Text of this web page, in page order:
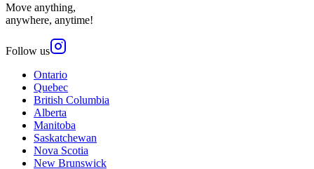
Move anything,
anywhere, anytime!
Follow us
Ontario
Quebec
British Columbia
Alberta
Manitoba
Saskatchewan
Nova Scotia
New Brunswick